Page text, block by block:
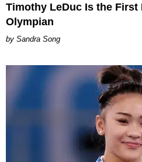
Timothy LeDuc Is the First
Olympian
Sandra Song